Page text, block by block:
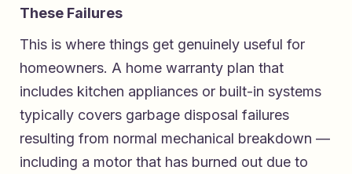
These Failures
This is where things get genuinely useful for
homeowners. A home warranty plan that
includes kitchen appliances or built-in systems
typically covers garbage disposal failures
resulting from normal mechanical breakdown —
including a motor that has burned out due to